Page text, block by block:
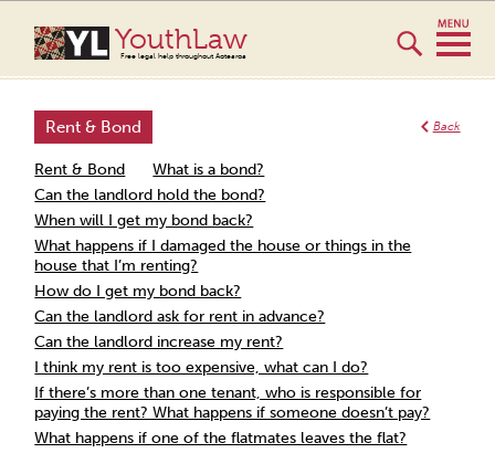
YouthLaw
Free legal help throughout Aotearoa
Back
Rent & Bond
Rent & Bond
What is a bond?
Can the landlord hold the bond?
When will I get my bond back?
What happens if I damaged the house or things in the
house that I’m renting?
How do I get my bond back?
Can the landlord ask for rent in advance?
Can the landlord increase my rent?
I think my rent is too expensive, what can I do?
If there’s more than one tenant, who is responsible for
paying the rent? What happens if someone doesn’t pay?
What happens if one of the flatmates leaves the flat?